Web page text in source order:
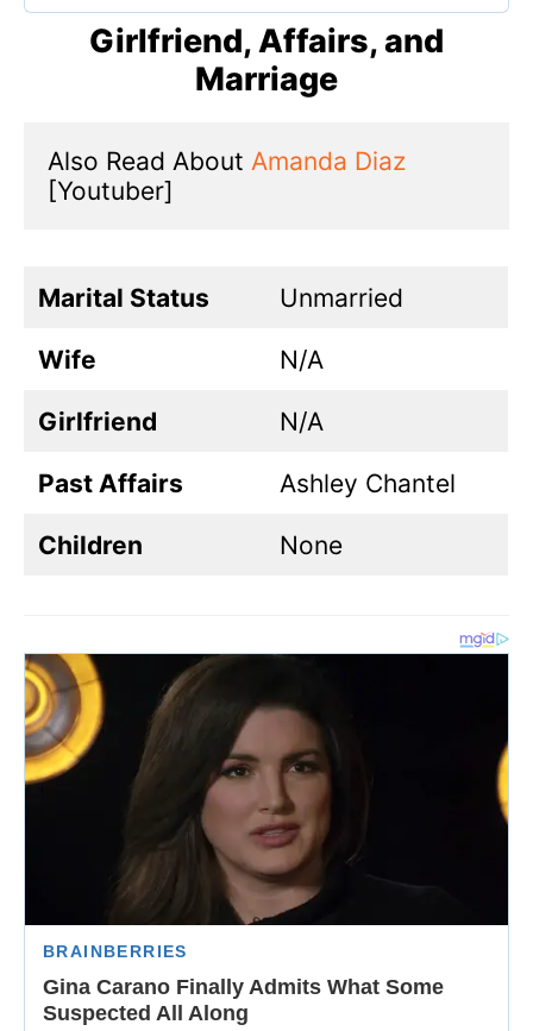
Girlfriend, Affairs, and
Marriage
Also Read About Amanda Diaz
[Youtuber]
Marital Status Unmarried
Wife N/A
Girlfriend N/A
Past Affairs Ashley Chantel
Children None